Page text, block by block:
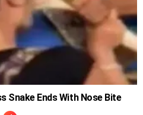
Snake Ends With Nose Bite